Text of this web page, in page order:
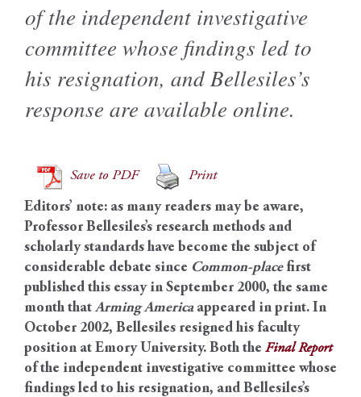
of the independent investigative
committee whose findings led to
his resignation, and Bellesiles’s
response are available online.
Save to PDF Print
Editors’ note: as many readers may be aware,
Professor Bellesiles’s research methods and
scholarly standards have become the subject of
considerable debate since Common-placefirst
published this essay in September 2000, the same
month thatArming Americaappeared in print. In
October 2002, Bellesiles resigned his faculty
position at Emory University. Both the Final Report
of the independent investigative committee whose
findings led to his resignation, and Bellesiles’s